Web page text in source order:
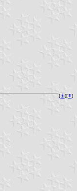
[⚓︎][⇞]